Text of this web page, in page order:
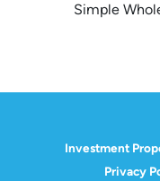
Simple
Investment
Privacy